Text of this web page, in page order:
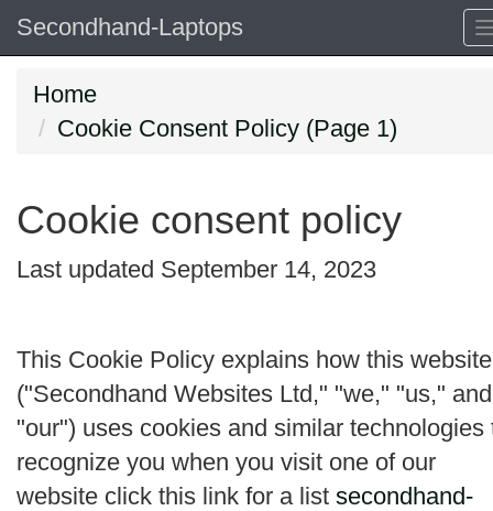
Secondhand-Laptops
Home
Cookie Consent Policy (Page 1)
Cookie consent policy
Last updated September 14, 2023
This Cookie Policy explains how this website
("Secondhand Websites Ltd," "we," "us," and
"our") uses cookies and similar technologies
recognize you when you visit one of our
website click this link for a list secondhand-